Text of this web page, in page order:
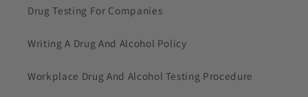
Drug Testing For Companies
Writing A Drug And Alcohol Policy
Workplace Drug And Alcohol Testing Procedure